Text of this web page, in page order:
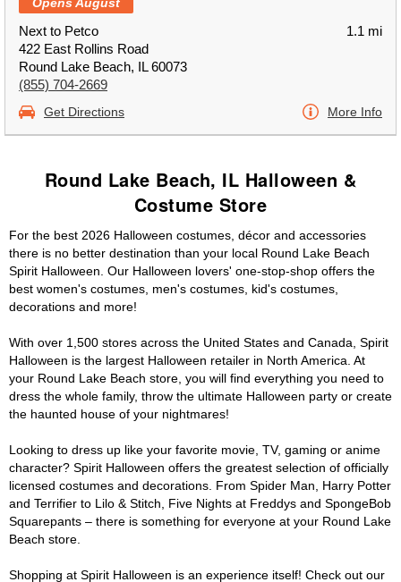
Next to Petco
422 East Rollins Road
Round Lake Beach, IL 60073
(855) 704-2669
1.1 mi
Get Directions More Info
Round Lake Beach, IL Halloween &
Costume Store
For the best 2026 Halloween costumes, décor and accessories
there is no better destination than your local Round Lake Beach
Spirit Halloween. Our Halloween lovers' one-stop-shop offers the
best women's costumes, men's costumes, kid's costumes,
decorations and more!
With over 1,500 stores across the United States and Canada, Spirit
Halloween is the largest Halloween retailer in North America. At
your Round Lake Beach store, you will find everything you need to
dress the whole family, throw the ultimate Halloween party or create
the haunted house of your nightmares!
Looking to dress up like your favorite movie, TV, gaming or anime
character? Spirit Halloween offers the greatest selection of officially
licensed costumes and decorations. From Spider Man, Harry Potter
and Terrifier to Lilo & Stitch, Five Nights at Freddys and SpongeBob
Squarepants – there is something for everyone at your Round Lake
Beach store.
Shopping at Spirit Halloween is an experience itself! Check out our